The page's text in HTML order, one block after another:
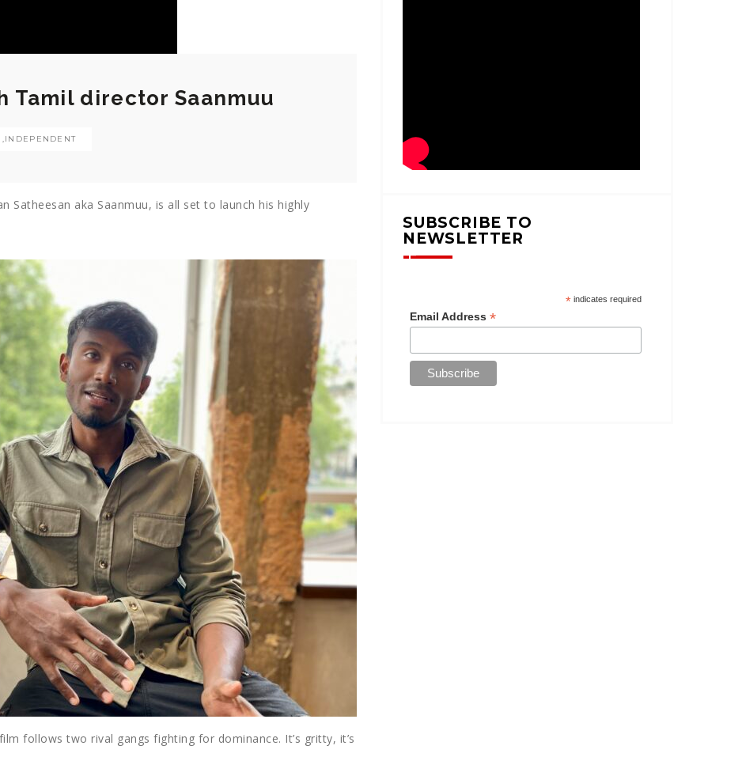
Tamil director Saanmuu
,INDEPENDENT
Satheesan aka Saanmuu, is all set to launch his highly
follows two rival gangs fighting for dominance. It’s gritty, it’s
SUBSCRIBE TO
NEWSLETTER
*indicates required
Email Address*